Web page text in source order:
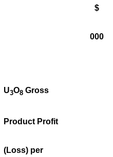
$
000
U3O8 Gross
Product Profit
(Loss) per